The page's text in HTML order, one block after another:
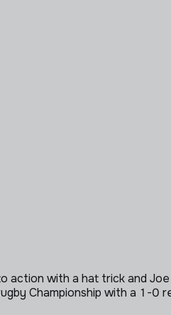
action with a hat trick and
Championship with a 1-0